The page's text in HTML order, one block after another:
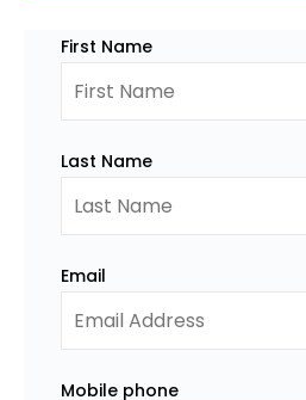
First Name
Last Name
Email
Mobile phone